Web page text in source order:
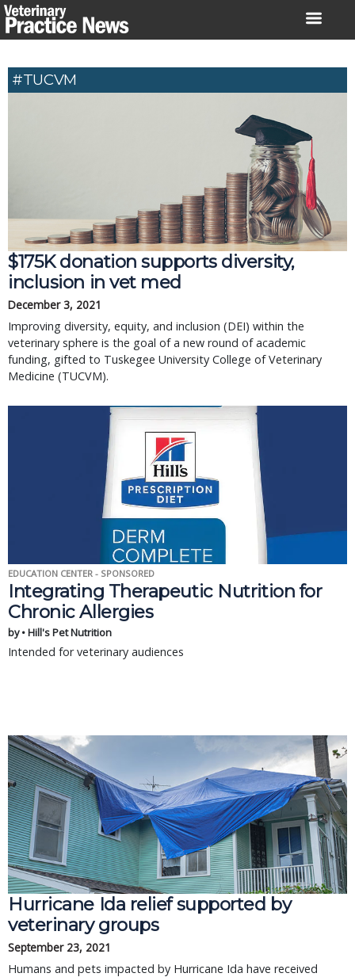
Skip
to
#TUCVM
$175K donation supports diversity,
inclusion in vet med
December 3, 2021
Improving diversity, equity, and inclusion (DEI) within the
veterinary sphere is the goal of a new round of academic
funding, gifted to Tuskegee University College of Veterinary
Medicine (TUCVM).
EDUCATION CENTER - SPONSORED
Integrating Therapeutic Nutrition for
Chronic Allergies
by • Hill's Pet Nutrition
Intended for veterinary audiences
Hurricane Ida relief supported by
veterinary groups
September 23, 2021
Humans and pets impacted by Hurricane Ida have received